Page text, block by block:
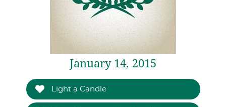
January 14, 2015
Light a Candle